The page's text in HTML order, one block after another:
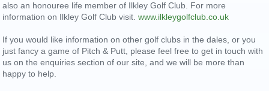
also an honouree life member of Ilkley Golf Club. For more
information on Ilkley Golf Club visit.www.ilkleygolfclub.co.uk
If you would like information on other golf clubs in the dales, or you
just fancy a game of Pitch & Putt, please feel free to get in touch with
us on the enquiries section of our site, and we will be more than
happy to help.